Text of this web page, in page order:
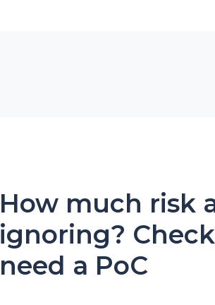
How much risk
ignoring?
need a PoC